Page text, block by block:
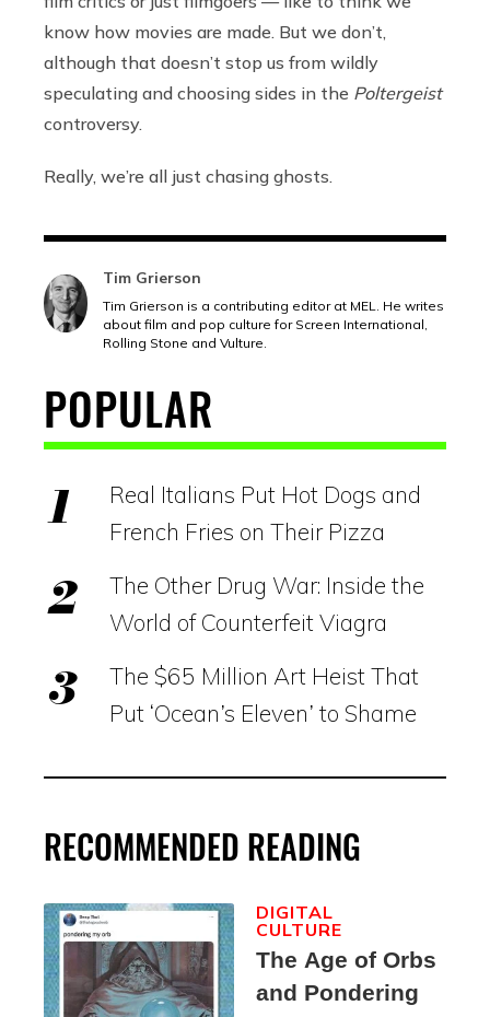
know how movies are made. But we don’t,
although that doesn’t stop us from wildly
speculating and choosing sides in the Poltergeist
controversy.
Really, we’re all just chasing ghosts.
Tim Grierson
Tim Grierson is a contributing editor at MEL. He writes
about film and pop culture for Screen International,
Rolling Stone and Vulture.
POPULAR
Real Italians Put Hot Dogs and
French Fries on Their Pizza
The Other Drug War: Inside the
World of Counterfeit Viagra
The $65 Million Art Heist That
Put ‘Ocean’s Eleven’ to Shame
RECOMMENDED READING
The Age of Orbs
and Pondering
DIGITAL
CULTURE